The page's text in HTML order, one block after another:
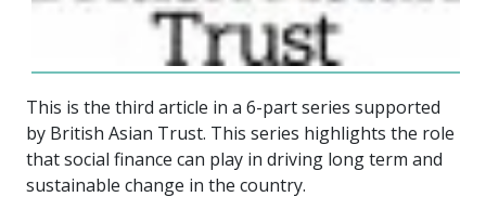
This is the third article in a 6-part series supported
by British Asian Trust. This series highlights the role
that social finance can play in driving long term and
sustainable change in the country.